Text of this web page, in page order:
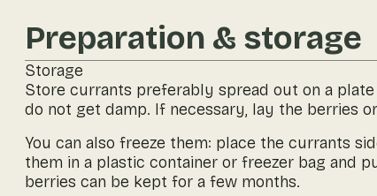
Preparation & storage
Storage
Store currants preferably spread out on a
do not get damp. If necessary, lay the berries
You can also freeze them: place the currants
them in a plastic container or freezer bag and
berries can be kept for a few months.